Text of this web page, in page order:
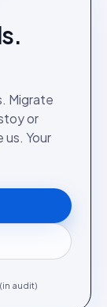
Migrate
or
us. Your
audit)